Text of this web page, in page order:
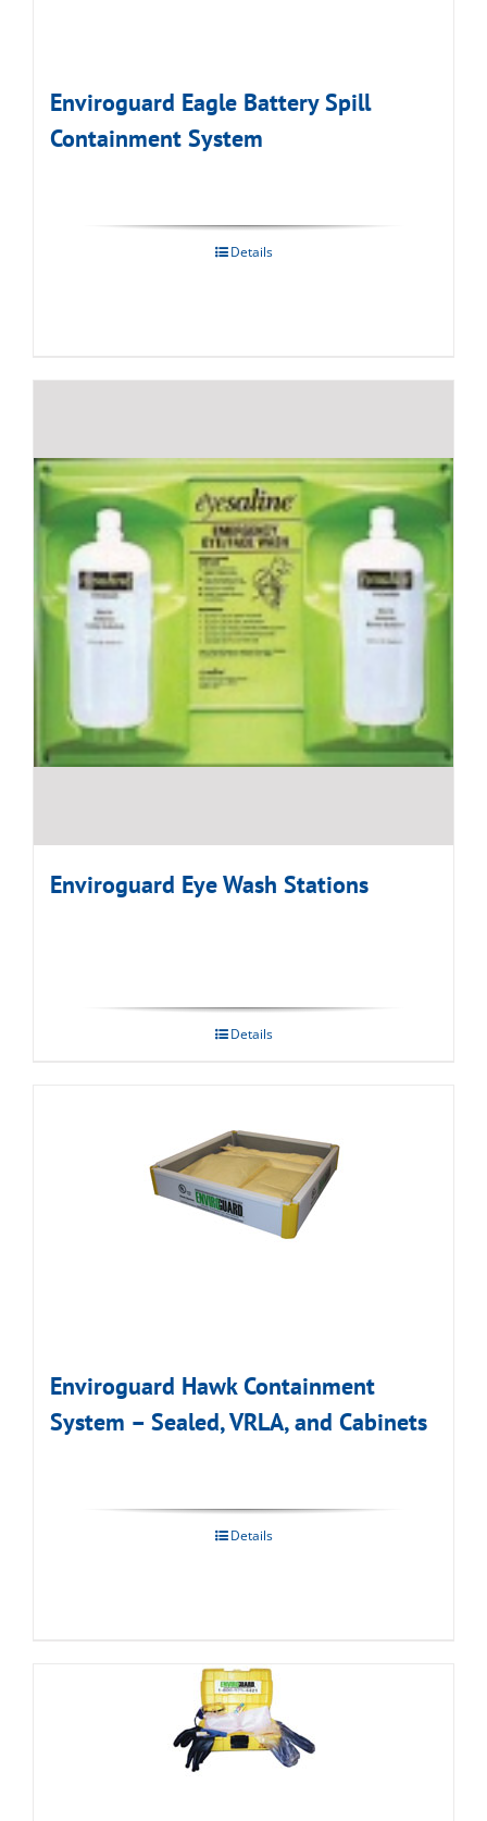
Enviroguard Eagle Battery Spill
Containment System
Details
Enviroguard Eye Wash Stations
Details
Enviroguard Hawk Containment
System – Sealed, VRLA, and Cabinets
Details